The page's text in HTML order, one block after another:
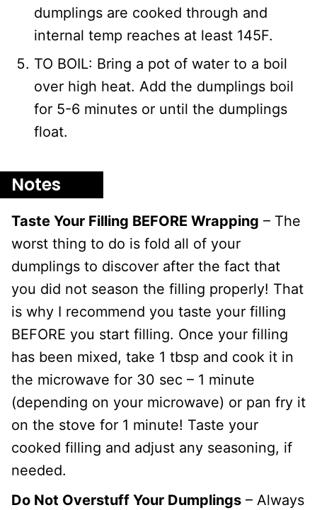
dumplings are cooked through and
internal temp reaches at least 145F.
TO BOIL: Bring a pot of water to a boil
over high heat. Add the dumplings boil
for 5-6 minutes or until the dumplings
float.
Notes
Taste Your Filling BEFORE Wrapping – The
worst thing to do is fold all of your
dumplings to discover after the fact that
you did not season the filling properly! That
is why I recommend you taste your filling
BEFORE you start filling. Once your filling
has been mixed, take 1 tbsp and cook it in
the microwave for 30 sec – 1 minute
(depending on your microwave) or pan fry it
on the stove for 1 minute! Taste your
cooked filling and adjust any seasoning, if
needed.
Do Not Overstuff Your Dumplings – Always